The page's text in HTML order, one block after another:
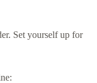
Set yourself up for